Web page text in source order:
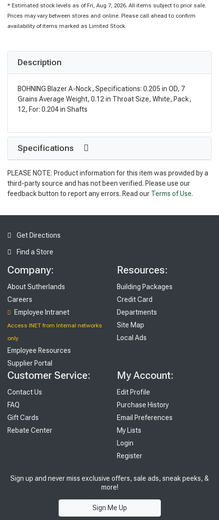
* Estimated stock levels as of Fri, Aug 7, 2026. All items subject to prior sale.
Prices may vary between stores and online. Please call ahead to confirm
availability of items marked as Limited Stock.
Description
BOHNING Blazer A-Nock, Specifications: 0.205 in OD, 7
Grains Average Weight, 0.12 in Throat Size, White, Pack,
12, For: 0.204 in Shafts
Specifications
PLEASE NOTE: Product information for this item was provided by a
third-party source and has not been verified. Please use our
feedback button to report any errors. Read our Terms of Use.
Get Directions
Find a Store
Company:
About Sutherlands
Careers
Employee Intranet
Access INET from Internal networks
only
Employee Resources
Supplier Portal
Resources:
Building Packages
Credit Card
Departments
Site Map
Local Ads
Customer Service:
Contact Us
FAQ
Gift Cards
Rebate Center
My Account:
Edit Profile
Purchase History
Email Preferences
My Lists
Login
Register
Sign up and never miss exclusive offers, sale ads, sneak peeks, &
more!
Sign Me Up